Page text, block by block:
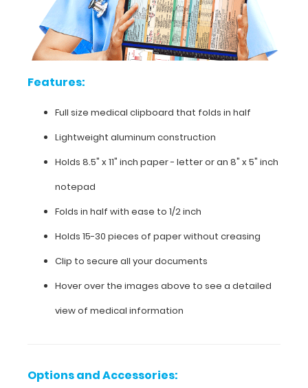
clipboard
that
folds
in
aluminum
letter
Features:
Full size medical clipboard that folds in half
Lightweight aluminum construction
Holds 8.5" x 11" inch paper - letter or an 8" x 5" inch
notepad
Folds in half with ease to 1/2 inch
Holds 15-30 pieces of paper without creasing
Clip to secure all your documents
Hover over the images above to see a detailed
view of medical information
Options and Accessories: